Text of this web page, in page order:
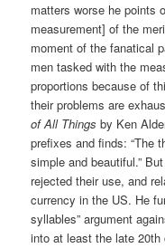
matters worse he points
measurement] of the
moment of the fanatical
men tasked with the
proportions because of
their problems are
of All Things by Ken
prefixes and finds: “The
simple and beautiful.”
rejected their use, and
currency in the US. He
syllables” argument
into at least the late 20th